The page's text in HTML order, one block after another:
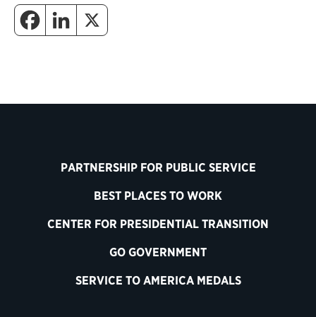
PARTNERSHIP FOR PUBLIC SERVICE
BEST PLACES TO WORK
CENTER FOR PRESIDENTIAL TRANSITION
GO GOVERNMENT
SERVICE TO AMERICA MEDALS